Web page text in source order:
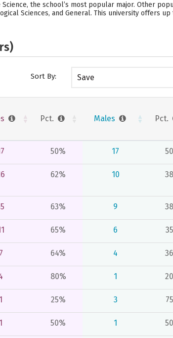
the school’s most popular major. Other
Sciences, and General. This university offers up
Sort By: Save
Pct. Males Pct.
50% 17
62% 10
63% 9
65% 6
7 64% 4
80% 1
1 25% 3
1 50% 1